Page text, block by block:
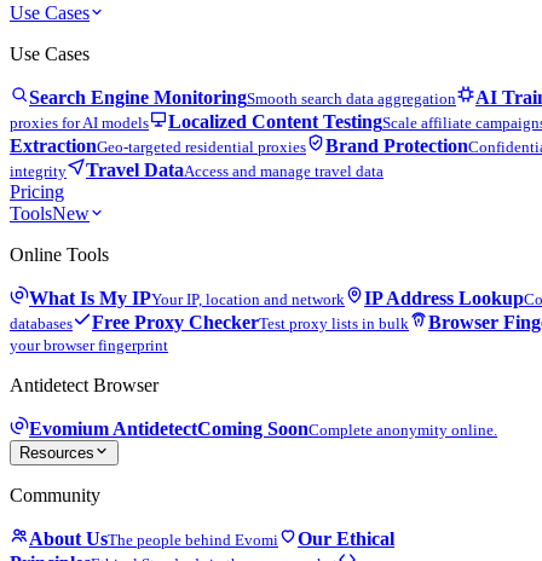
Use Cases
Use Cases
Search Engine MonitoringSmooth search data aggregation AI
proxies for AI models Localized Content TestingScale affiliate
ExtractionGeo-targeted residential proxies Brand Protection
integrity
Travel DataAccess and manage travel data
Pricing
ToolsNew
Online Tools
What Is My IPYour IP, location and network IP Address Lookup
databases
Free Proxy CheckerTest proxy lists in bulk Browser
your browser fingerprint
Antidetect Browser
Evomium AntidetectComing SoonComplete anonymity online.
Resources
Community
About UsThe people behind Evomi
Our Ethical